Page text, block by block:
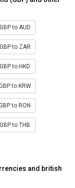
GBP to AUD
GBP to ZAR
GBP to HKD
to KRW
to RON
GBP to THB
and british